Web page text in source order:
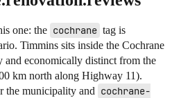
one: the cochrane tag is
Timmins sits inside the Cochrane
and economically distinct from the
km north along Highway 11).
the municipality and cochrane-